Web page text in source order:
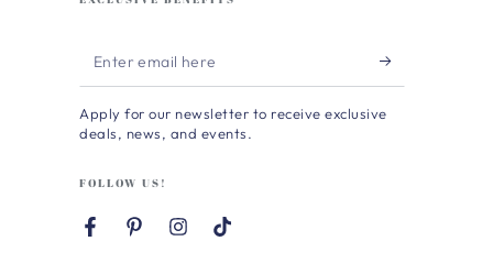
Enter
email
here
Apply for our newsletter to receive exclusive
deals, news, and events.
FOLLOW US!
FacebookPinterestInstagram
TikTok